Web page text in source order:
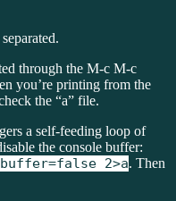
through the M-c M-c
you’re printing from the
the “a” file.
a self-feeding loop of
the console buffer:
2>a. Then